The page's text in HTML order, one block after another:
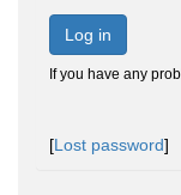
Log in
If you have any
[Lost password]